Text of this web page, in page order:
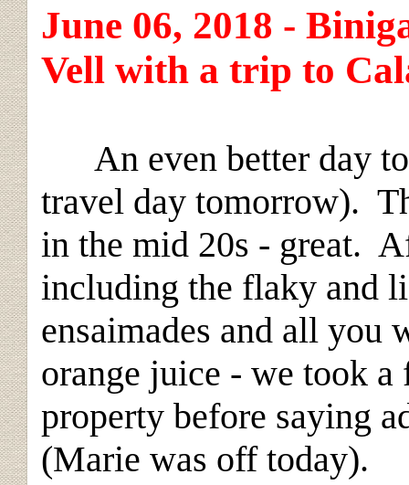
June 06, 2018 -
Vell with a trip to
An even better day
travel day tomorrow).
in the mid 20s - great.
including the flaky and
ensaimades and all you
orange juice - we took
property before saying
(Marie was off today).